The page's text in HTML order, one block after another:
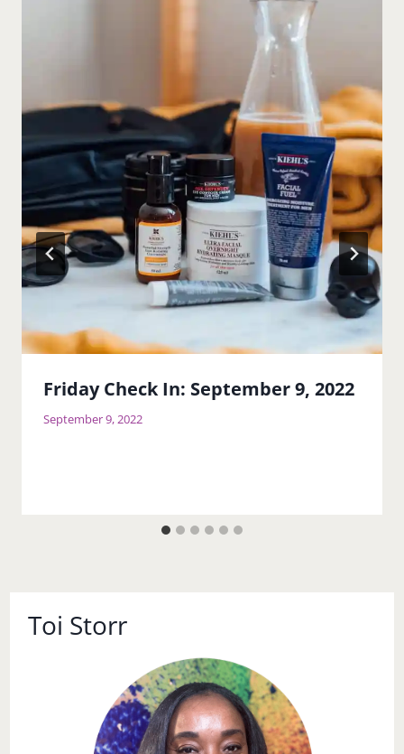
Friday Check In: September 9, 2022
September 9, 2022
Toi Storr